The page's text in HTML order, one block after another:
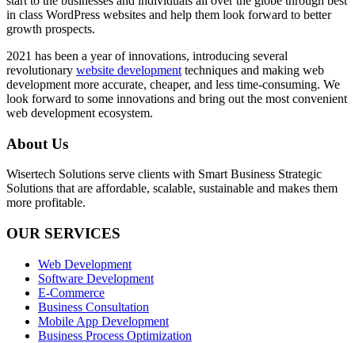
in class WordPress websites and help them look forward to better
growth prospects.
2021 has been a year of innovations, introducing several
revolutionary website development techniques and making web
development more accurate, cheaper, and less time-consuming. We
look forward to some innovations and bring out the most convenient
web development ecosystem.
About Us
Wisertech Solutions serve clients with Smart Business Strategic
Solutions that are affordable, scalable, sustainable and makes them
more profitable.
OUR SERVICES
Web Development
Software Development
E-Commerce
Business Consultation
Mobile App Development
Business Process Optimization